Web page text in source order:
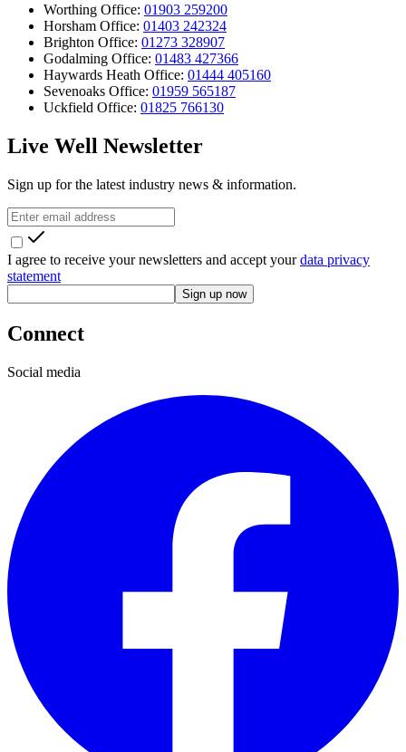
Worthing Office: 01903 259200
Horsham Office: 01403 242324
Brighton Office: 01273 328907
Godalming Office: 01483 427366
Haywards Heath Office: 01444 405160
Sevenoaks Office: 01959 565187
Uckfield Office: 01825 766130
Live Well Newsletter
Sign up for the latest industry news & information.
I agree to receive your newsletters and accept yourdata privacy
statement
Sign up now
Connect
Social media